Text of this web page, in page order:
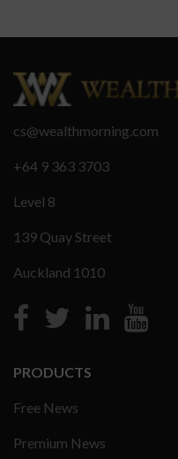
cs@wealthmorning.com
+64 9 363 3703
Level 8
139 Quay Street
Auckland 1010
PRODUCTS
Free News
Premium News